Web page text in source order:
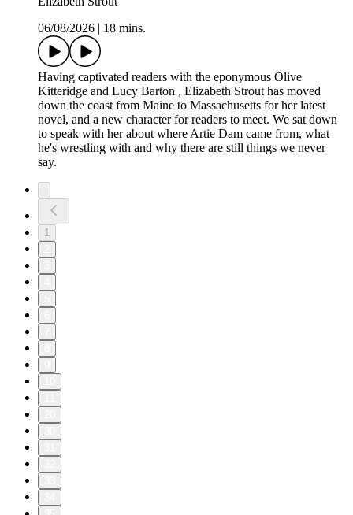
06/08/2026
18 mins.
Having captivated readers with the eponymous Olive
Kitteridge and Lucy Barton , Elizabeth Strout has moved
down the coast from Maine to Massachusetts for her latest
novel, and a new character for readers to meet. We sat down
to speak with her about where Artie Dam came from, what
he's wrestling with and why there are still things we never
say.
1